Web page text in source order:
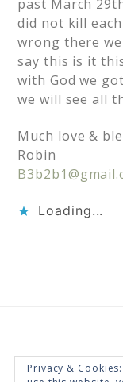
past March
did not kill
wrong there
say this is it
with God we
we will see all
Much love &
Robin
Loading...
Privacy &